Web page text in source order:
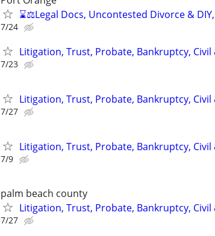
⌛⚖️Legal Docs, Uncontested Divorce &
7/24
Litigation, Trust, Probate, Bankruptcy,
7/23
Litigation, Trust, Probate, Bankruptcy,
7/27
Litigation, Trust, Probate, Bankruptcy,
7/9
palm beach county
Litigation, Trust, Probate, Bankruptcy,
7/27